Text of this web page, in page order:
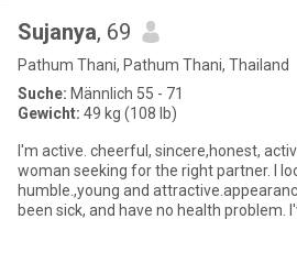
Sujanya, 69
Pathum Thani, Pathum Thani, Thailand
Suche: Männlich 55 - 71
Gewicht: 49 kg (108 lb)
I'm active. cheerful, sincere,honest,
woman seeking for the right partner. I look
humble.,young and